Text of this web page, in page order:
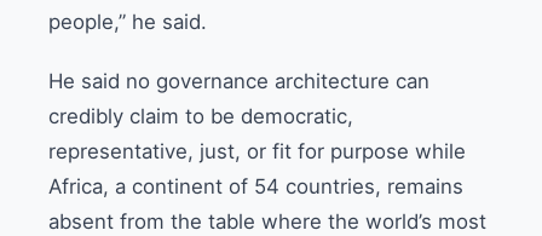
people,” he said.
He said no governance architecture can
credibly claim to be democratic,
representative, just, or fit for purpose while
Africa, a continent of 54 countries, remains
absent from the table where the world’s most